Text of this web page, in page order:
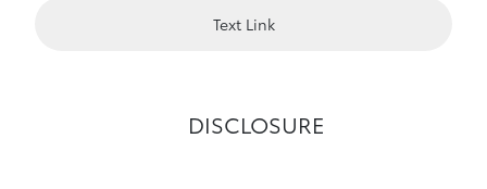
Text Link
DISCLOSURE